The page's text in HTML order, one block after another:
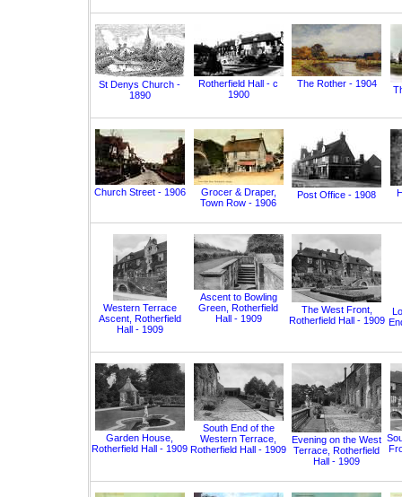
St Denys Church -
1890
Rotherfield Hall - c
1900
The Rother - 1904
Church Street - 1906
Grocer & Draper,
Town Row - 1906
Post Office - 1908
Western Terrace
Ascent, Rotherfield
Hall - 1909
Ascent to Bowling
Green, Rotherfield
Hall - 1909
The West Front,
Rotherfield Hall - 1909
Garden House,
Rotherfield Hall - 1909
South End of the
Western Terrace,
Rotherfield Hall - 1909
Evening on the West
Terrace, Rotherfield
Hall - 1909